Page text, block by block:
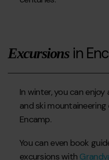
Excursions in
In winter, you can
and ski
Encamp.
You can even book
excursions with